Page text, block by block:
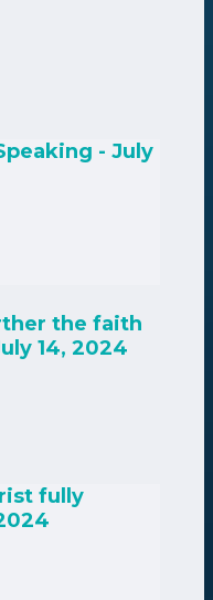
- July
the faith
14, 2024
fully